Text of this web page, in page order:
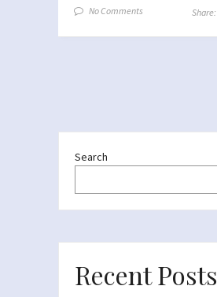
No Comments Share:
Search
Recent Posts